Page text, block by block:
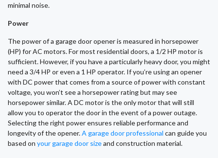
minimal noise.
Power
The power of a garage door opener is measured in horsepower
(HP) for AC motors. For most residential doors, a 1/2 HP motor is
sufficient. However, if you have a particularly heavy door, you might
need a 3/4 HP or even a 1 HP operator. If you’re using an opener
with DC power that comes from a source of power with constant
voltage, you won’t see a horsepower rating but may see
horsepower similar. A DC motor is the only motor that will still
allow you to operator the door in the event of a power outage.
Selecting the right power ensures reliable performance and
longevity of the opener.A garage door professional can guide you
based on your garage door sizeand construction material.